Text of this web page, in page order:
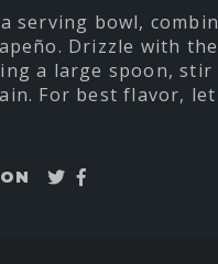
serving bowl,
Drizzle with
a large spoon,
For best flavor,
Tweet